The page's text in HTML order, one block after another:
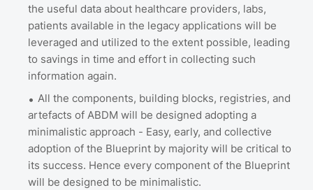
the useful data about healthcare providers, labs,
patients available in the legacy applications will be
leveraged and utilized to the extent possible, leading
to savings in time and effort in collecting such
information again.
All the components, building blocks, registries, and
artefacts of ABDM will be designed adopting a
minimalistic approach - Easy, early, and collective
adoption of the Blueprint by majority will be critical to
its success. Hence every component of the Blueprint
will be designed to be minimalistic.